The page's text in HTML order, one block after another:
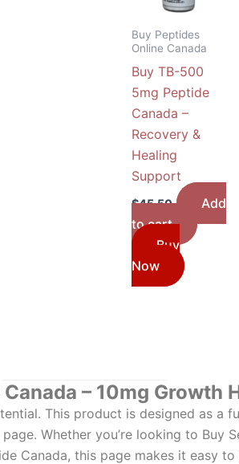
Buy Peptides
Online Canada
Buy TB-500
5mg Peptide
Canada –
Recovery &
Healing
Support
$45.50
Add
to cart
Buy
Now
– 10mg Growth
This product is designed as a
Whether you’re looking to Buy
Canada, this page makes it easy